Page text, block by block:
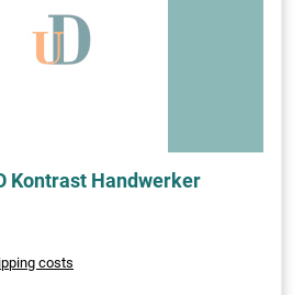
Kontrast Handwerker
costs